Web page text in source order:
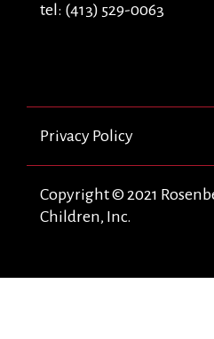
tel: (413) 529-0063
Privacy Policy
Copyright © 2021
Children, Inc.